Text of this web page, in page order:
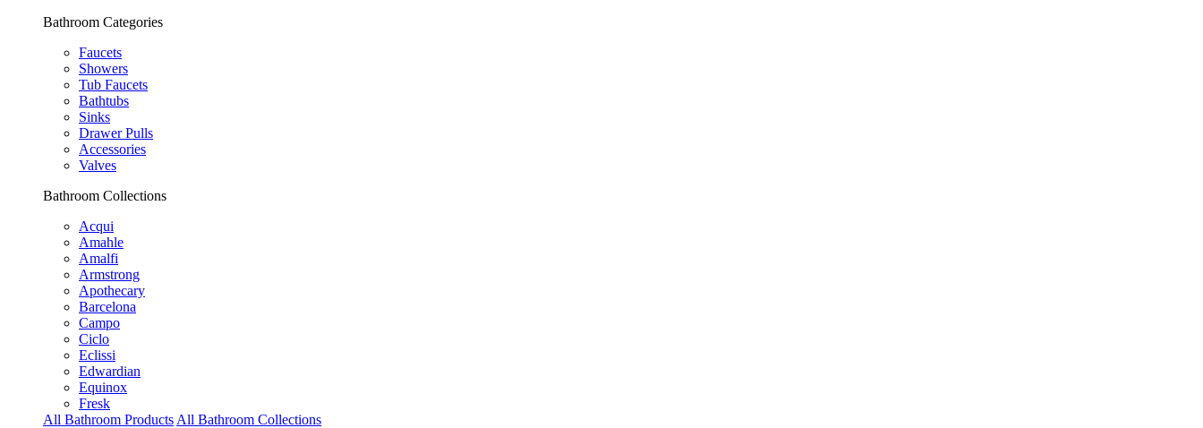
Bathroom Categories
Faucets
Showers
Tub Faucets
Bathtubs
Sinks
Drawer Pulls
Accessories
Valves
Bathroom Collections
Acqui
Amahle
Amalfi
Armstrong
Apothecary
Barcelona
Campo
Ciclo
Eclissi
Edwardian
Equinox
Fresk
All Bathroom Products All Bathroom Collections